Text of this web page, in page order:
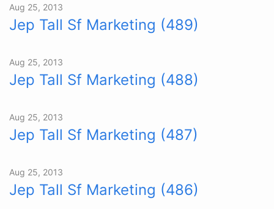
Aug 25, 2013
Jep Tall Sf Marketing (489)
Aug 25, 2013
Jep Tall Sf Marketing (488)
Aug 25, 2013
Jep Tall Sf Marketing (487)
Aug 25, 2013
Jep Tall Sf Marketing (486)